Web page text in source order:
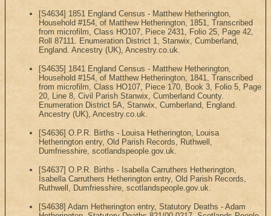
[S4634] 1851 England Census - Matthew Hetherington,
Household #154, of Matthew Hetherington, 1851, Transcribed
from microfilm, Class HO107, Piece 2431, Folio 25, Page 42,
Roll 87111. Enumeration District 1, Stanwix, Cumberland,
England. Ancestry (UK), Ancestry.co.uk.
[S4635] 1841 England Census - Matthew Hetherington,
Household #154, of Matthew Hetherington, 1841, Transcribed
from microfilm, Class HO107, Piece 170, Book 3, Folio 5, Page
20, Line 8, Civil Parish Stanwix, Cumberland County.
Enumeration District 5A, Stanwix, Cumberland, England.
Ancestry (UK), Ancestry.co.uk.
[S4636] O.P.R. Births - Louisa Hetherington, Louisa
Hetherington entry, Old Parish Records, Ruthwell,
Dumfriesshire, scotlandspeople.gov.uk.
[S4637] O.P.R. Births - Isabella Carruthers Hetherington,
Isabella Carruthers Hetherington entry, Old Parish Records,
Ruthwell, Dumfriesshire, scotlandspeople.gov.uk.
[S4638] Adam Hetherington entry, Statutory Deaths - Adam